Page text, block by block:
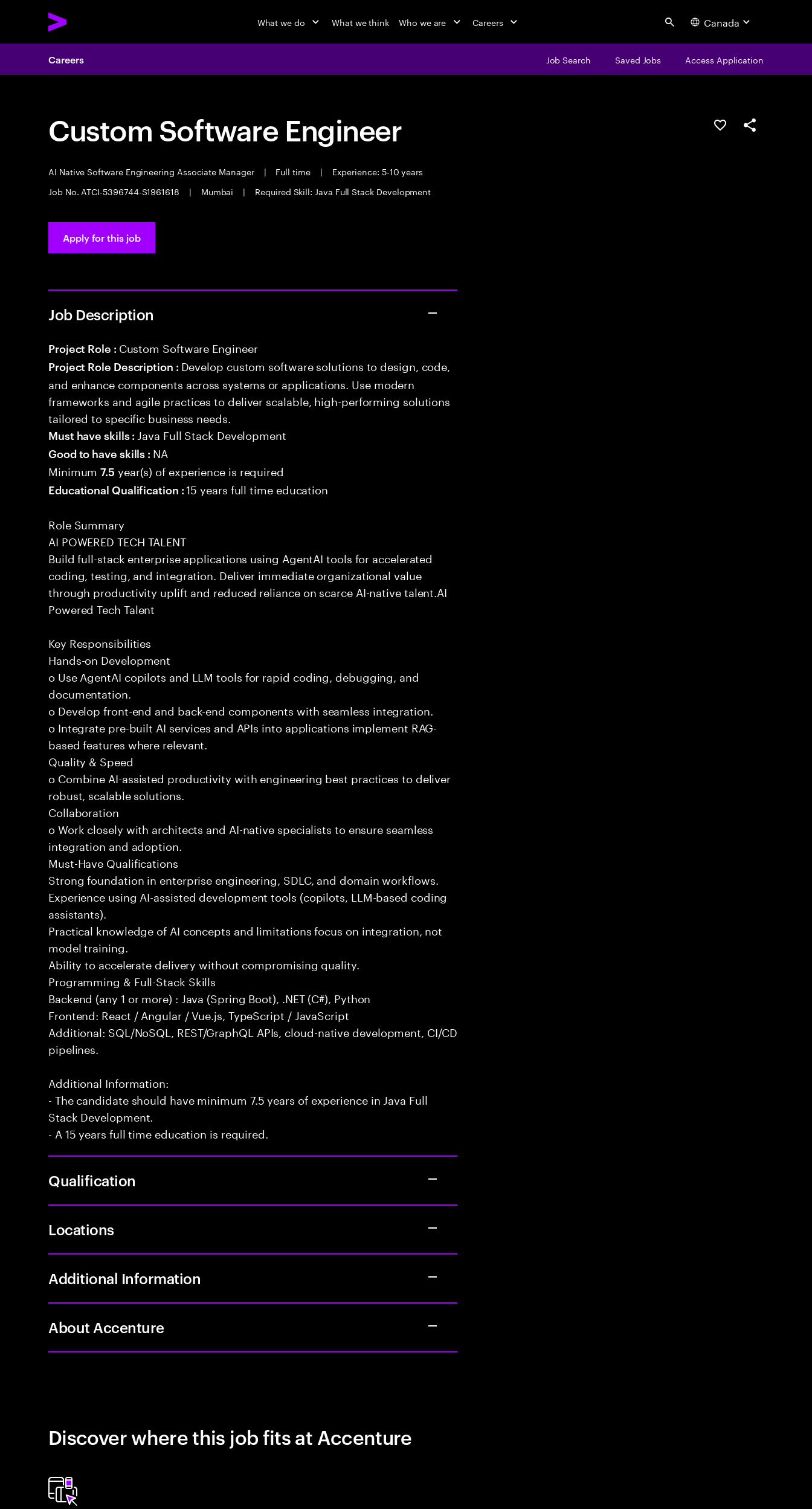
What we do What we think Who we are Careers Search Canada
Careers Job Search Saved Jobs Access Application
Custom Software Engineer
AI Native Software Engineering Associate Manager | Full time |
Experience: 5-10 years
Job No. ATCI-5396744-S1961618
| Mumbai | Required Skill: Java Full Stack Development
Save this jobShare this job
Apply for this job
Job Description
Project Role : Custom Software Engineer
Project Role Description : Develop custom software solutions to design, code,
and enhance components across systems or applications. Use modern
frameworks and agile practices to deliver scalable, high-performing solutions
tailored to specific business needs.
Must have skills : Java Full Stack Development
Good to have skills : NA
Minimum7.5 year(s) of experience is required
Educational Qualification :15 years full time education
Role Summary
AI POWERED TECH TALENT
Build full-stack enterprise applications using AgentAI tools for accelerated
coding, testing, and integration. Deliver immediate organizational value
through productivity uplift and reduced reliance on scarce AI-native talent.AI
Powered Tech Talent
Key Responsibilities
Hands-on Development
o Use AgentAI copilots and LLM tools for rapid coding, debugging, and
documentation.
o Develop front-end and back-end components with seamless integration.
o Integrate pre-built AI services and APIs into applications implement RAG-
based features where relevant.
Quality & Speed
o Combine AI-assisted productivity with engineering best practices to deliver
robust, scalable solutions.
Collaboration
o Work closely with architects and AI-native specialists to ensure seamless
integration and adoption.
Must-Have Qualifications
Strong foundation in enterprise engineering, SDLC, and domain workflows.
Experience using AI-assisted development tools (copilots, LLM-based coding
assistants).
Practical knowledge of AI concepts and limitations focus on integration, not
model training.
Ability to accelerate delivery without compromising quality.
Programming & Full-Stack Skills
Backend (any 1 or more) : Java (Spring Boot), .NET (C#), Python
Frontend: React / Angular / Vue.js, TypeScript / JavaScript
Additional: SQL/NoSQL, REST/GraphQL APIs, cloud-native development, CI/CD
pipelines.
Additional Information:
- The candidate should have minimum 7.5 years of experience in Java Full
Stack Development.
- A 15 years full time education is required.
Qualification
Locations
Additional Information
About Accenture
Discover where this job fits at Accenture